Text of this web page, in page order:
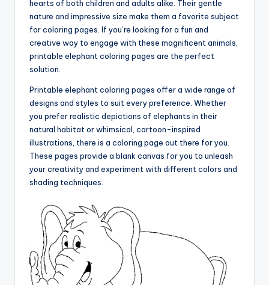
hearts of both children and adults alike. Their gentle
nature and impressive size make them a favorite subject
for coloring pages. If you’re looking for a fun and
creative way to engage with these magnificent animals,
printable elephant coloring pages are the perfect
solution.
Printable elephant coloring pages offer a wide range of
designs and styles to suit every preference. Whether
you prefer realistic depictions of elephants in their
natural habitat or whimsical, cartoon-inspired
illustrations, there is a coloring page out there for you.
These pages provide a blank canvas for you to unleash
your creativity and experiment with different colors and
shading techniques.